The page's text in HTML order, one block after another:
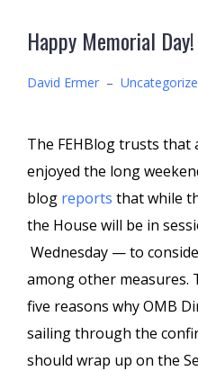
Happy Memorial Day!
David Ermer –
The FEHBlog trusts that
enjoyed the long
blog reports that while
the House will be in
Wednesday — to
among other measures.
five reasons why OMB
sailing through the
should wrap up on the